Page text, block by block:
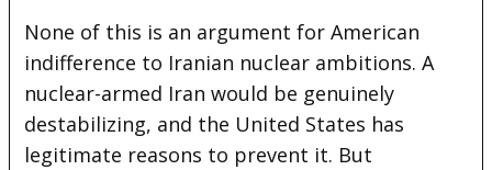
None of this is an argument for American
indifference to Iranian nuclear ambitions. A
nuclear-armed Iran would be genuinely
destabilizing, and the United States has
legitimate reasons to prevent it. But